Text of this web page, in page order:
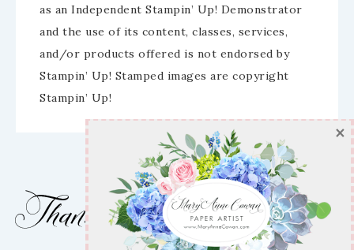
as an Independent Stampin’ Up! Demonstrator
and the use of its content, classes, services,
and/or products offered is not endorsed by
Stampin’ Up! Stamped images are copyright
Stampin’ Up!
Email address:
Which emails would you like to